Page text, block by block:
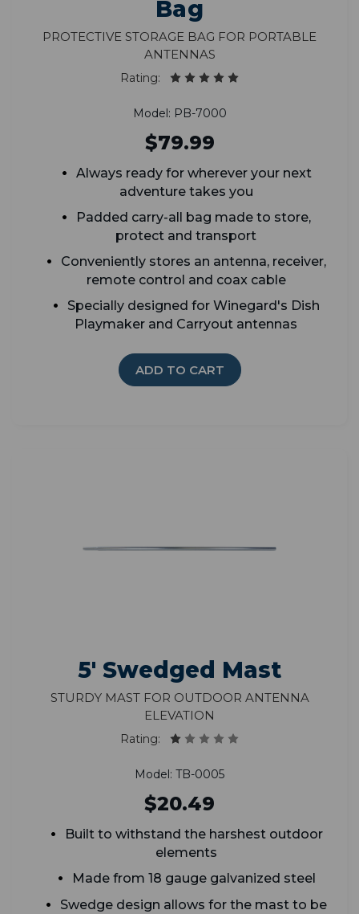
Bag
Protective Storage Bag for Portable
Antennas
Rating:
Model: PB-7000
$79.99
Always ready for wherever your next
adventure takes you
Padded carry-all bag made to store,
protect and transport
Conveniently stores an antenna, receiver,
remote control and coax cable
Specially designed for Winegard's Dish
Playmaker and Carryout antennas
ADD TO CART
5' Swedged Mast
Sturdy mast for outdoor antenna
elevation
Rating:
Model: TB-0005
$20.49
Built to withstand the harshest outdoor
elements
Made from 18 gauge galvanized steel
Swedge design allows for the mast to be